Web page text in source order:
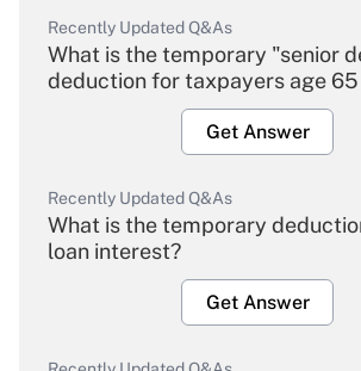
Recently Updated Q&As
What is the temporary "senior
deduction for taxpayers age 65
Get Answer
Recently Updated Q&As
What is the temporary
loan interest?
Get Answer